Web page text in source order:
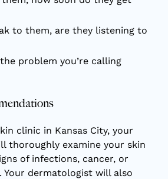
to them, are they listening to
problem you’re calling
clinic in Kansas City, your
thoroughly examine your skin
of infections, cancer, or
Your dermatologist will also